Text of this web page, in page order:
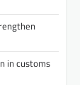
in customs